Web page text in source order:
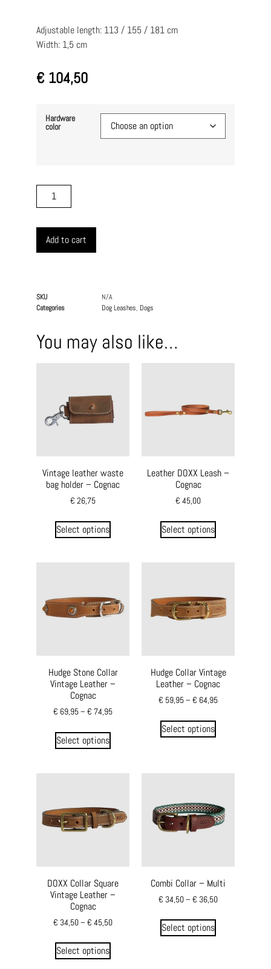
Adjustable length: 113 / 155 / 181 cm
Width: 1,5 cm
€ 104,50
Hardware
color
Add to cart
SKU
N/A
Categories
Dog Leashes, Dogs
You may also like…
Vintage leather waste
bag holder – Cognac
€ 26,75
Select options
Leather DOXX Leash –
Cognac
€ 45,00
Select options
Hudge Stone Collar
Vintage Leather –
Cognac
€ 69,95– € 74,95
Select options
Hudge Collar Vintage
Leather – Cognac
€ 59,95– € 64,95
Select options
DOXX Collar Square
Vintage Leather –
Cognac
€ 34,50– € 45,50
Select options
Combi Collar – Multi
€ 34,50– € 36,50
Select options